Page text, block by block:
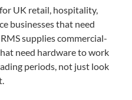
UK retail, hospitality,
businesses that need
supplies commercial-
need hardware to work
periods, not just look